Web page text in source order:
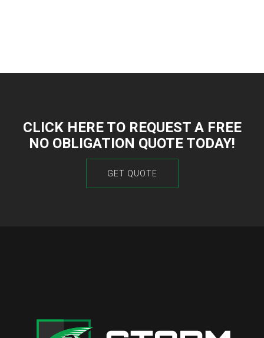
CLICK HERE TO REQUEST A FREE
NO OBLIGATION QUOTE TODAY!
GET QUOTE